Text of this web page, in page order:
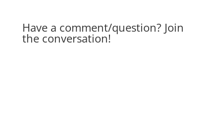
Have a comment/question? Join
the conversation!